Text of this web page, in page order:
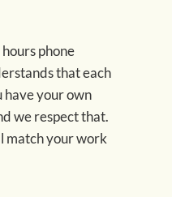
phone
that each
have your own
we respect that.
match your work